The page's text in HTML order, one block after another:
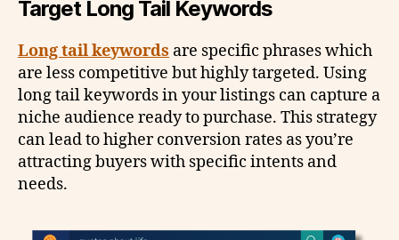
Target Long Tail Keywords
Long tail keywords are specific phrases which
are less competitive but highly targeted. Using
long tail keywords in your listings can capture a
niche audience ready to purchase. This strategy
can lead to higher conversion rates as you’re
attracting buyers with specific intents and
needs.